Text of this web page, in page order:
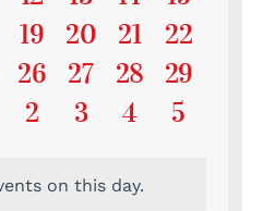
EventsEventsEventsEvents
0
Events
19
0
Events
20
0
Events
21
0
Events
22
0
Events
26
0
Events
27
0
Events
28
0
Events
29
0
2
0
3
0
4
0
5
on this day.